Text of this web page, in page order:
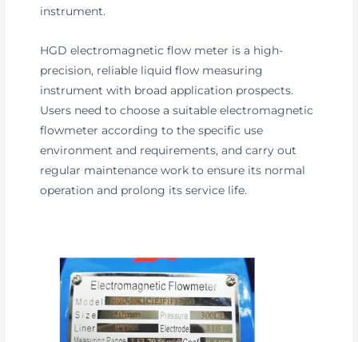
instrument.
HGD electromagnetic flow meter is a high-
precision, reliable liquid flow measuring
instrument with broad application prospects.
Users need to choose a suitable electromagnetic
flowmeter according to the specific use
environment and requirements, and carry out
regular maintenance work to ensure its normal
operation and prolong its service life.